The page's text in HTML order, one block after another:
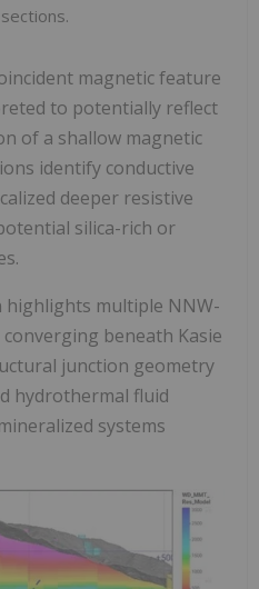
magnetic feature
to potentially reflect
of a shallow magnetic
identify conductive
deeper resistive
silica-rich or
multiple NNW-
beneath Kasie
junction geometry
hydrothermal fluid
systems